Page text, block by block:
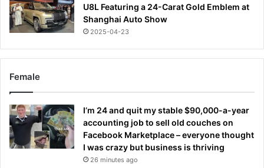
U8L Featuring a 24-Carat Gold Emblem at
Shanghai Auto Show
2025-04-23
Female
I’m 24 and quit my stable $90,000-a-year
accounting job to sell old couches on
Facebook Marketplace – everyone thought
I was crazy but business is thriving
26 minutes ago